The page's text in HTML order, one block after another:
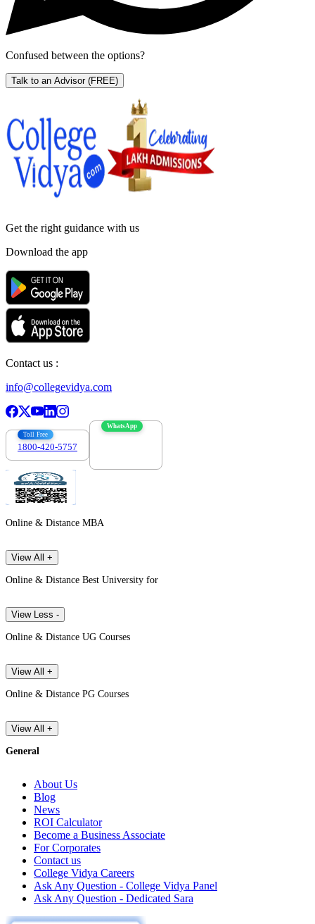
Confused between the options?
Talk to an Advisor (FREE)
Get the right guidance with us
Download the app
Contact us :
info@collegevidya.com
Toll Free
1800-420-5757
WhatsApp
Online & Distance MBA
View All +
Online & Distance Best University for
View Less -
Online & Distance UG Courses
View All +
Online & Distance PG Courses
View All +
General
About Us
Blog
News
ROI Calculator
Become a Business Associate
For Corporates
Contact us
College Vidya Careers
Ask Any Question - College Vidya Panel
Ask Any Question - Dedicated Sara